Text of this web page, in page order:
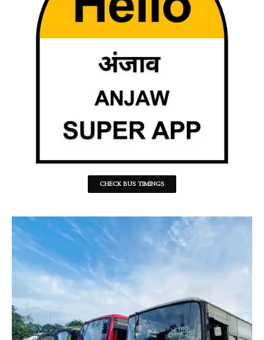
CHECK BUS TIMINGS